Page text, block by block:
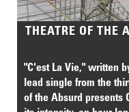
THEATRE OF THE
"C'est La Vie," written
lead single from the
of the Absurd presents